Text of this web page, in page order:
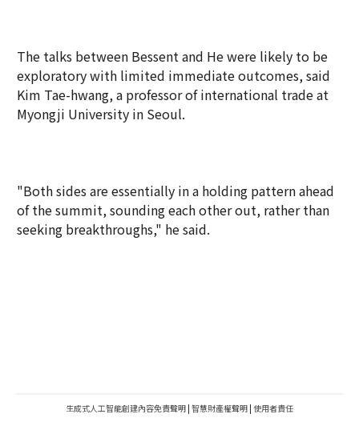
The talks between Bessent and He were likely to be
exploratory with limited immediate outcomes, said
Kim Tae-hwang, a professor of international trade at
Myongji University in Seoul.
"Both sides are essentially in a holding pattern ahead
of the summit, sounding each other out, rather than
seeking breakthroughs," he said.
生成式人工智能創建內容免責聲明 | 智慧財產權聲明 | 使用者責任